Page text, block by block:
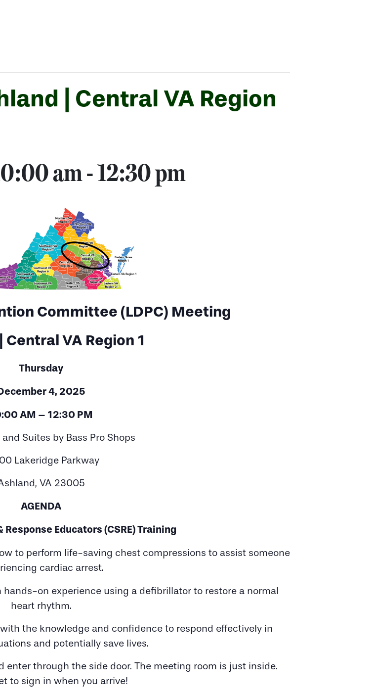
| Central VA Region
am-12:30 pm
Committee (LDPC) Meeting
VA Region 1
Thursday
4, 2025
AM – 12:30 PM
Suites by Bass Pro Shops
Lakeridge Parkway
VA 23005
AGENDA
Educators (CSRE) Training
to perform life-saving chest compressions to assist someone
cardiac arrest.
hands-on experience using a defibrillator to restore a normal
heart rhythm.
the knowledge and confidence to respond effectively in
and potentially save lives.
through the side door. The meeting room is just inside.
to sign in when you arrive!